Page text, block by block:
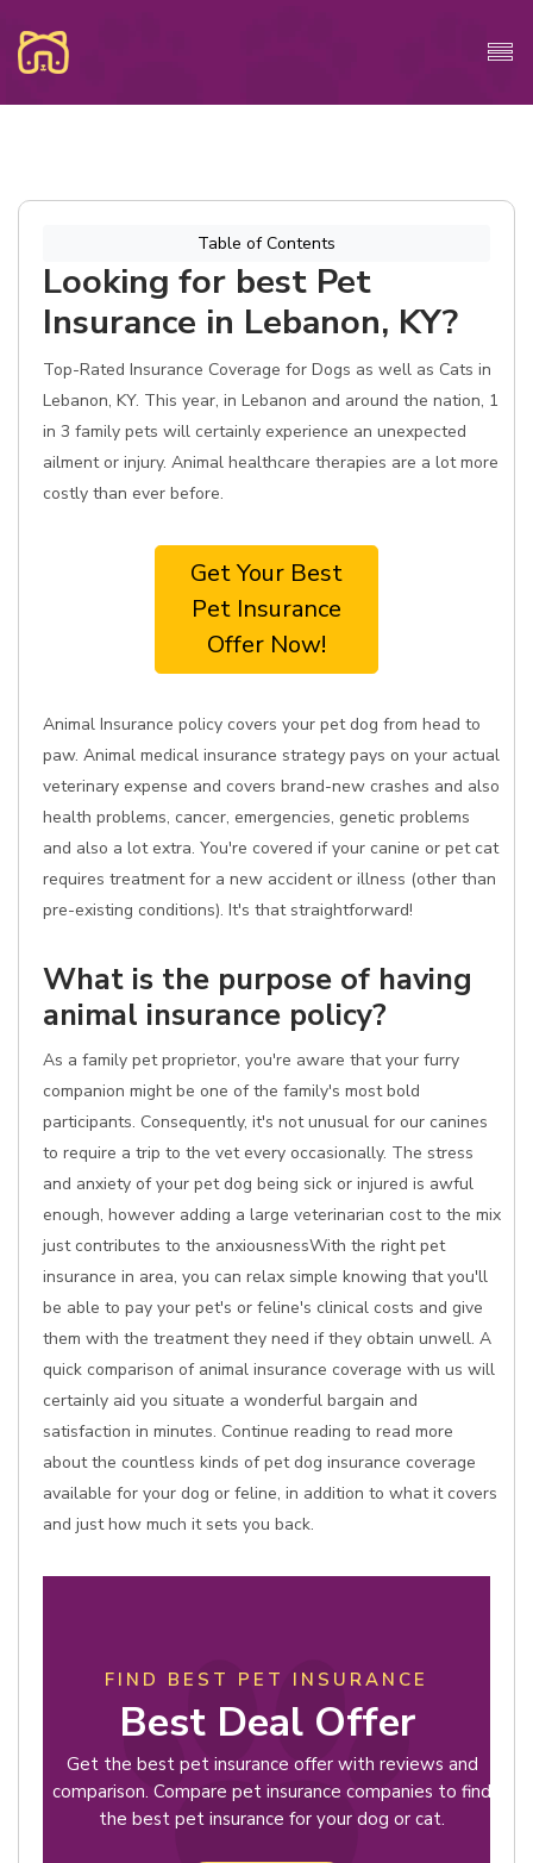
Table of Contents
Looking for best Pet
Insurance in Lebanon, KY?
Top-Rated Insurance Coverage for Dogs as well as Cats in
Lebanon, KY. This year, in Lebanon and around the nation, 1
in 3 family pets will certainly experience an unexpected
ailment or injury. Animal healthcare therapies are a lot more
costly than ever before.
Get Your Best
Pet Insurance
Offer Now!
Animal Insurance policy covers your pet dog from head to
paw. Animal medical insurance strategy pays on your actual
veterinary expense and covers brand-new crashes and also
health problems, cancer, emergencies, genetic problems
and also a lot extra. You're covered if your canine or pet cat
requires treatment for a new accident or illness (other than
pre-existing conditions). It's that straightforward!
What is the purpose of having
animal insurance policy?
As a family pet proprietor, you're aware that your furry
companion might be one of the family's most bold
participants. Consequently, it's not unusual for our canines
to require a trip to the vet every occasionally. The stress
and anxiety of your pet dog being sick or injured is awful
enough, however adding a large veterinarian cost to the mix
just contributes to the anxiousnessWith the right pet
insurance in area, you can relax simple knowing that you'll
be able to pay your pet's or feline's clinical costs and give
them with the treatment they need if they obtain unwell. A
quick comparison of animal insurance coverage with us will
certainly aid you situate a wonderful bargain and
satisfaction in minutes. Continue reading to read more
about the countless kinds of pet dog insurance coverage
available for your dog or feline, in addition to what it covers
and just how much it sets you back.
FIND BEST PET INSURANCE
Best Deal Offer
Get the best pet insurance offer with reviews and
comparison. Compare pet insurance companies to find
the best pet insurance for your dog or cat.